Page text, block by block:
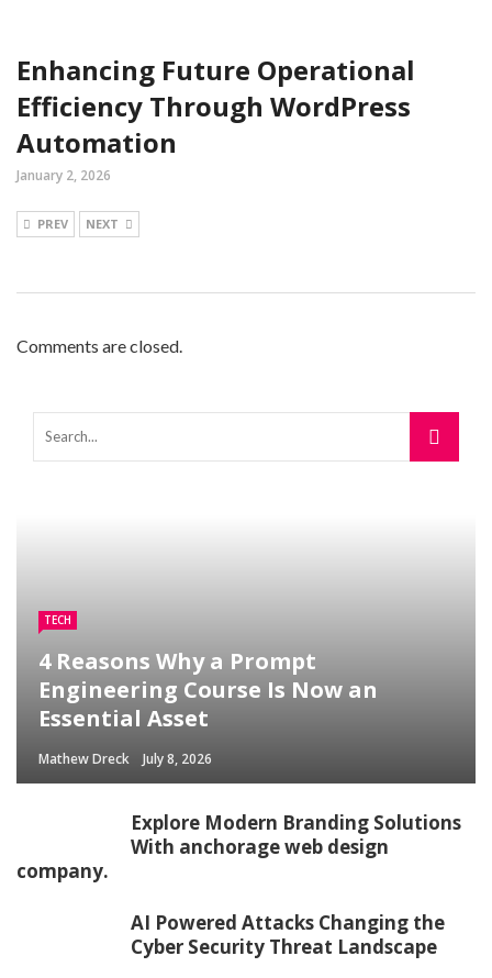
Enhancing Future Operational
Efficiency Through WordPress
Automation
January 2, 2026
PREV NEXT
Comments are closed.
TECH
4 Reasons Why a Prompt
Engineering Course Is Now an
Essential Asset
Mathew Dreck July 8, 2026
Explore Modern Branding Solutions
With anchorage web design
company.
AI Powered Attacks Changing the
Cyber Security Threat Landscape